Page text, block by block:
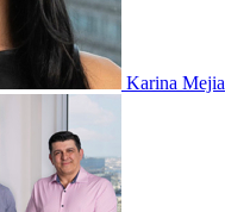
Karina Mejia